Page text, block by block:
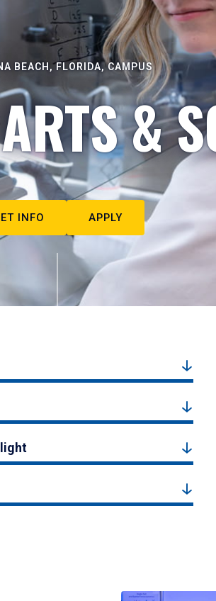
BEACH, FLORIDA, CAMPUS
&
INFO APPLY